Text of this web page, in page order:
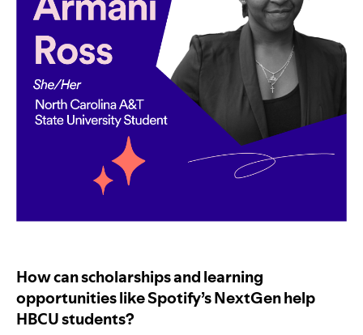
How can scholarships and learning
opportunities like Spotify’s NextGen help
HBCU students?